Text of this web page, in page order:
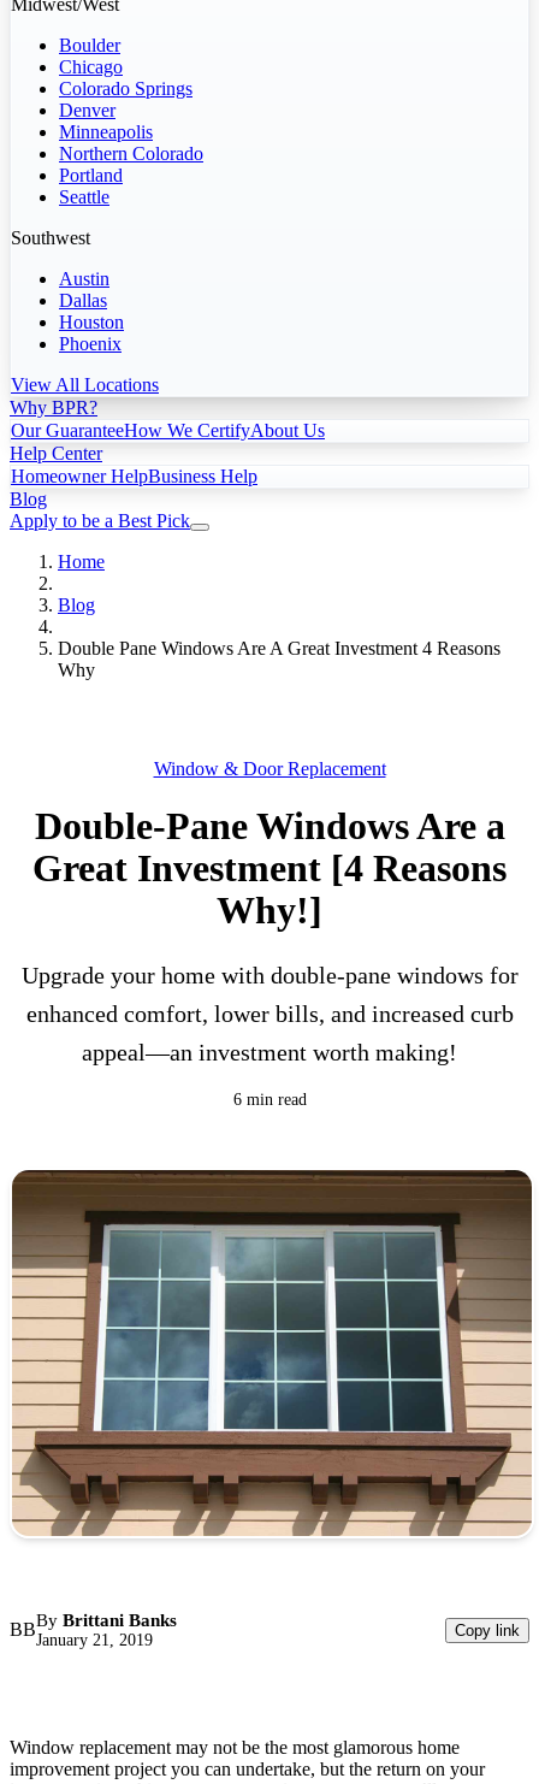
Boulder
Chicago
Colorado Springs
Denver
Minneapolis
Northern Colorado
Portland
Seattle
Southwest
Austin
Dallas
Houston
Phoenix
View All Locations
Why BPR?
Our GuaranteeHow We CertifyAbout Us
Help Center
Homeowner HelpBusiness Help
Blog
Apply to be a Best Pick
Home
Blog
Double Pane Windows Are A Great Investment 4 Reasons
Why
Window & Door Replacement
Double-Pane Windows Are a
Great Investment [4 Reasons
Why!]
Upgrade your home with double-pane windows for
enhanced comfort, lower bills, and increased curb
appeal—an investment worth making!
6 min read
BBBy Brittani Banks
January 21, 2019
Copy link
Window replacement may not be the most glamorous home
improvement project you can undertake, but the return on your